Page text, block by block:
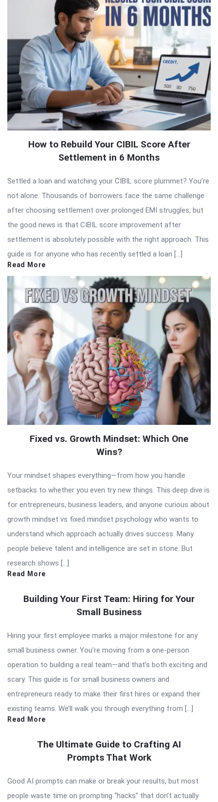
How to Rebuild Your CIBIL Score After
Settlement in 6 Months
Settled a loan and watching your CIBIL score plummet? You’re
not alone. Thousands of borrowers face the same challenge
after choosing settlement over prolonged EMI struggles, but
the good news is that CIBIL score improvement after
settlement is absolutely possible with the right approach. This
guide is for anyone who has recently settled a loan […]
Read More
Fixed vs. Growth Mindset: Which One
Wins?
Your mindset shapes everything—from how you handle
setbacks to whether you even try new things. This deep dive is
for entrepreneurs, business leaders, and anyone curious about
growth mindset vs fixed mindset psychology who wants to
understand which approach actually drives success. Many
people believe talent and intelligence are set in stone. But
research shows […]
Read More
Building Your First Team: Hiring for Your
Small Business
Hiring your first employee marks a major milestone for any
small business owner. You’re moving from a one-person
operation to building a real team—and that’s both exciting and
scary. This guide is for small business owners and
entrepreneurs ready to make their first hires or expand their
existing teams. We’ll walk you through everything from […]
Read More
The Ultimate Guide to Crafting AI
Prompts That Work
Good AI prompts can make or break your results, but most
people waste time on prompting “hacks” that don’t actually